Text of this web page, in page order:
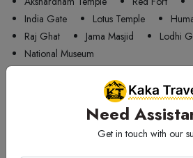
India Gate
Lotus Temple
Raj Ghat
Jama Masjid
Lodhi
National Museum
Tourist Attractions Amarnath
Tourist placess in Amarnath
Need
Get in touch with our